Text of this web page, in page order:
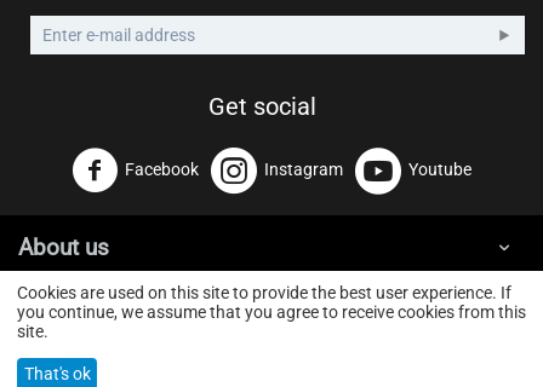
Get social
Facebook Instagram Youtube
About us
© 2026 GOLD TOUCH GROUP ΕΕ. Powered by
Cookies are used on this site to provide the best user experience. If
you continue, we assume that you agree to receive cookies from this
site.
That's ok